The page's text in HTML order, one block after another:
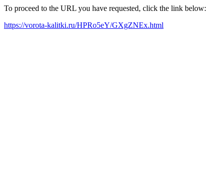
To proceed to the URL you have requested, click the link below:
https://vorota-kalitki.ru/HPRo5eY/GXgZNEx.html